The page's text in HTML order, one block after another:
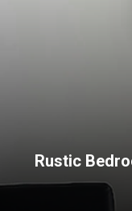
Rustic